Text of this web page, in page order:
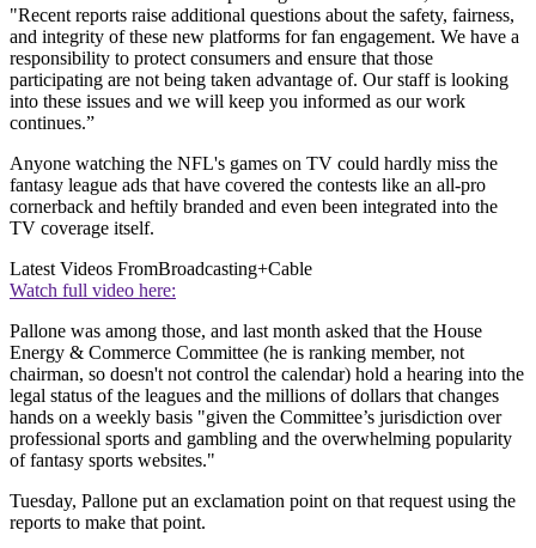
"Recent reports raise additional questions about the safety, fairness,
and integrity of these new platforms for fan engagement. We have a
responsibility to protect consumers and ensure that those
participating are not being taken advantage of. Our staff is looking
into these issues and we will keep you informed as our work
continues.”
Anyone watching the NFL's games on TV could hardly miss the
fantasy league ads that have covered the contests like an all-pro
cornerback and heftily branded and even been integrated into the
TV coverage itself.
Latest Videos FromBroadcasting+Cable
Watch full video here:
Pallone was among those, and last month asked that the House
Energy & Commerce Committee (he is ranking member, not
chairman, so doesn't not control the calendar) hold a hearing into the
legal status of the leagues and the millions of dollars that changes
hands on a weekly basis "given the Committee’s jurisdiction over
professional sports and gambling and the overwhelming popularity
of fantasy sports websites."
Tuesday, Pallone put an exclamation point on that request using the
reports to make that point.